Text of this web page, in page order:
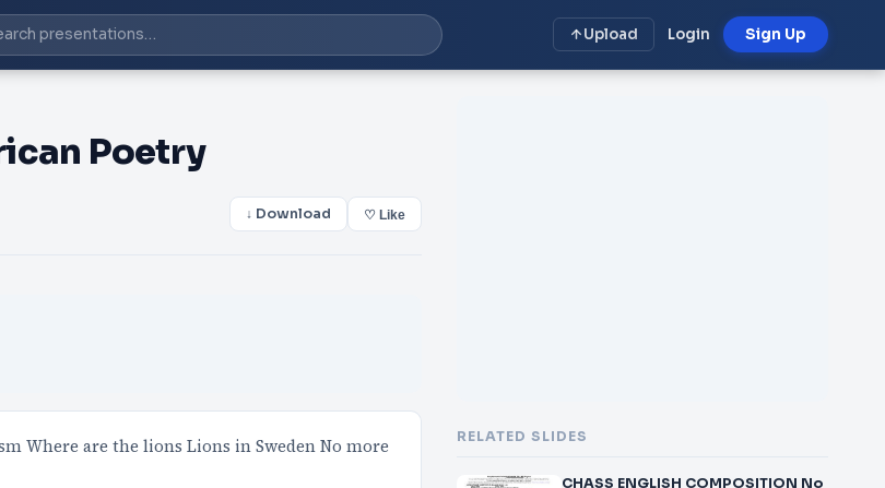
Upload Login Sign Up
Poetry
↓ Download ♡ Like
Where are the lions Lions in Sweden No more
RELATED SLIDES
CHASS ENGLISH COMPOSITION No